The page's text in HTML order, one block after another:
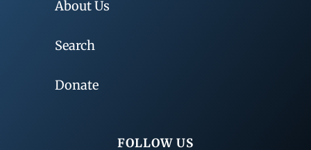
About Us
Search
Donate
FOLLOW US